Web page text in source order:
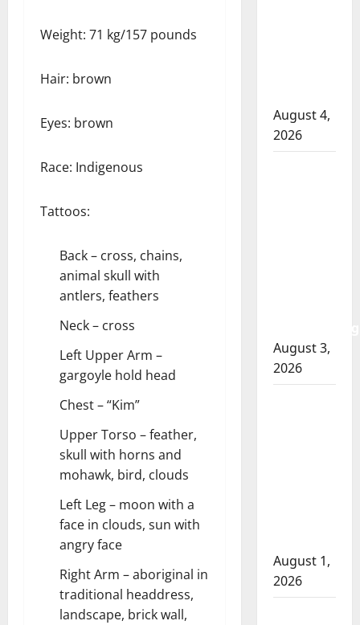
Weight: 71 kg/157 pounds
Hair: brown
Eyes: brown
Race: Indigenous
Tattoos:
Back – cross, chains,
animal skull with
antlers, feathers
Neck – cross
Left Upper Arm –
gargoyle hold head
Chest – “Kim”
Upper Torso – feather,
skull with horns and
mohawk, bird, clouds
Left Leg – moon with a
face in clouds, sun with
angry face
Right Arm – aboriginal in
traditional headdress,
landscape, brick wall,
August 4,
2026
August 3,
2026
August 1,
2026